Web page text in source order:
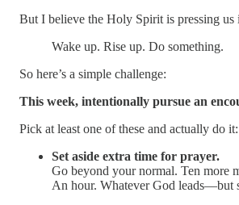
But I believe the Holy Spirit is pressing us
Wake up. Rise up. Do something.
So here’s a simple challenge:
This week, intentionally pursue an
Pick at least one of these and actually do it:
Set aside extra time for prayer.
Go beyond your normal. Ten more
An hour. Whatever God leads—but